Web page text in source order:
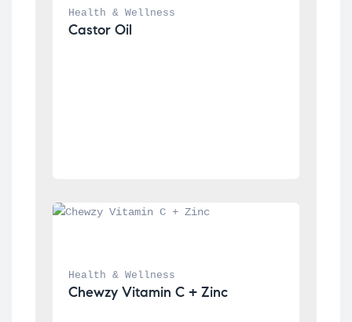
Health & Wellness
Castor Oil
Health & Wellness
Chewzy Vitamin C + Zinc